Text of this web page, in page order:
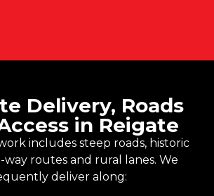
Delivery, Roads
in Reigate
includes steep roads, historic
way routes and rural lanes. We
deliver along: